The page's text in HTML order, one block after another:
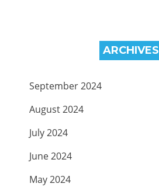
ARCHIVES
September 2024
August 2024
July 2024
June 2024
May 2024